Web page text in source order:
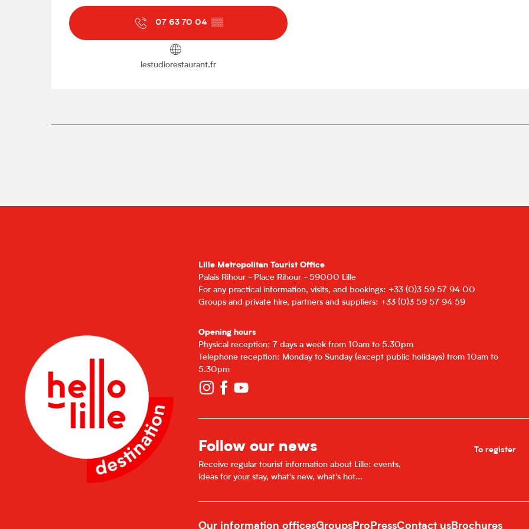
07 63 70 04 ▒▒
lestudiorestaurant.fr
Lille Metropolitan Tourist Office
Palais Rihour - Place Rihour - 59000 Lille
For any practical information, visits, and bookings: +33 (0)3 59 57 94 00
Groups and private hire, partners and suppliers: +33 (0)3 59 57 94 59
Opening hours
Physical reception: 7 days a week from 10am to 5.30pm
Telephone reception: Monday to Sunday (except public holidays) from 10am to
5.30pm
Follow our news
Receive regular tourist information about Lille: events,
ideas for your stay, what's new, what's hot...
To register
Our information officesGroups Pro PressContact usBrochures